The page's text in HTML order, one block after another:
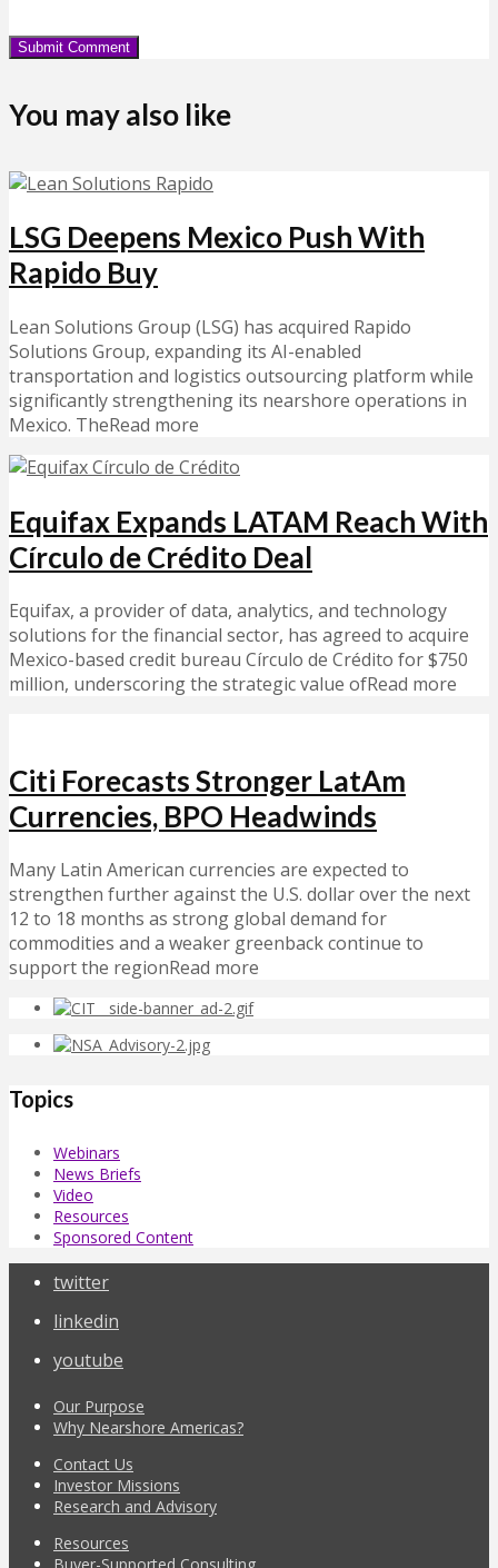
You may also like
LSG Deepens Mexico Push With
Rapido Buy
Lean Solutions Group (LSG) has acquired Rapido
Solutions Group, expanding its AI-enabled
transportation and logistics outsourcing platform while
significantly strengthening its nearshore operations in
Mexico. TheRead more
Equifax Expands LATAM Reach With
Círculo de Crédito Deal
Equifax, a provider of data, analytics, and technology
solutions for the financial sector, has agreed to acquire
Mexico-based credit bureau Círculo de Crédito for $750
million, underscoring the strategic value ofRead more
Citi Forecasts Stronger LatAm
Currencies, BPO Headwinds
Many Latin American currencies are expected to
strengthen further against the U.S. dollar over the next
12 to 18 months as strong global demand for
commodities and a weaker greenback continue to
support the regionRead more
Topics
Webinars
News Briefs
Video
Resources
Sponsored Content
twitter
linkedin
youtube
Our Purpose
Why Nearshore Americas?
Contact Us
Investor Missions
Research and Advisory
Resources
Buyer-Supported Consulting